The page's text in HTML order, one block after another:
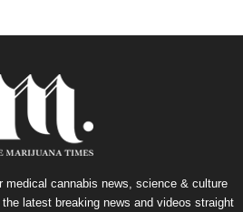
medical cannabis news, science & culture
latest breaking news and videos straight